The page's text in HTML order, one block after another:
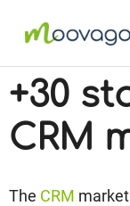
+30
CRM
The CRM